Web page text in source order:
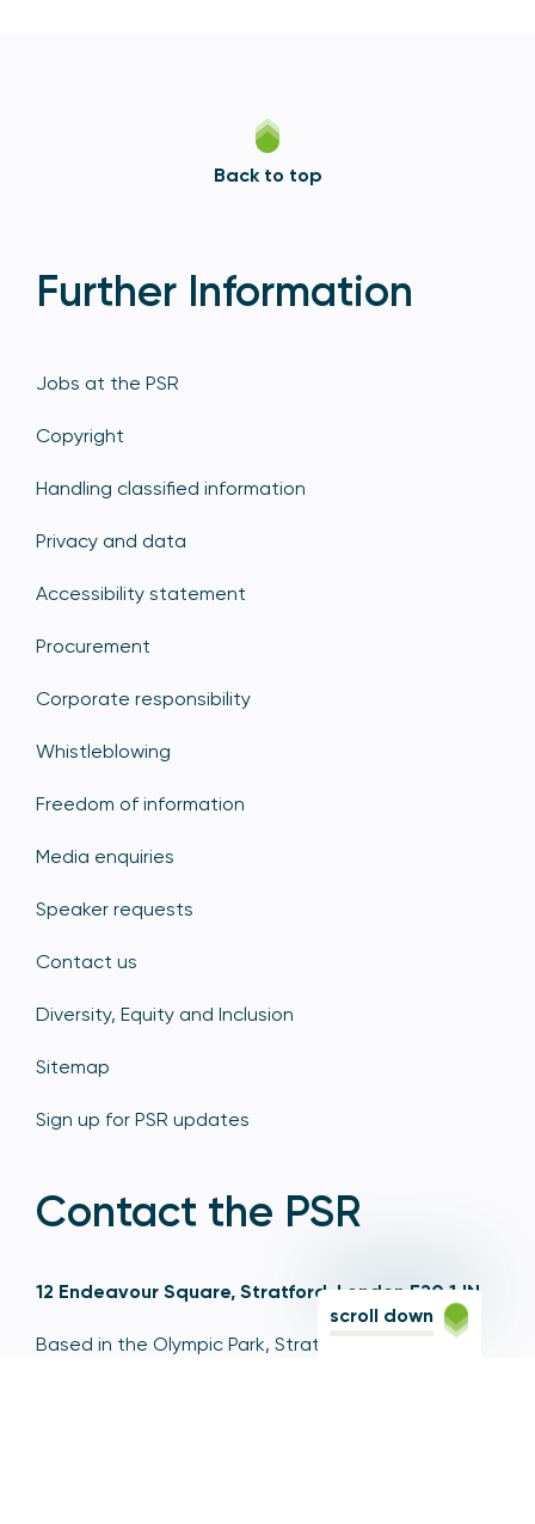
Back to top
Further Information
Jobs at the PSR
Copyright
Handling classified information
Privacy and data
Accessibility statement
Procurement
Corporate responsibility
Whistleblowing
Freedom of information
Media enquiries
Speaker requests
Contact us
Diversity, Equity and Inclusion
Sitemap
Sign up for PSR updates
Contact the PSR
12 Endeavour Square, Stratford, London E20 1JN
Based in the Olympic Park, Stratford, we're easily
scroll down